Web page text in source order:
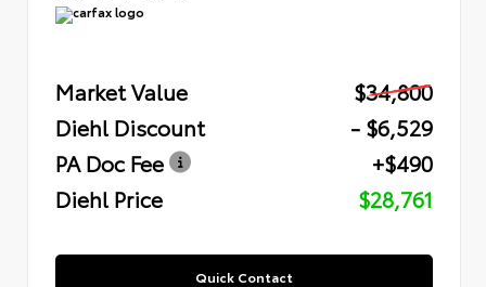
Market Value
$34,800
Diehl Discount
- $6,529
PA Doc Fee
+$490
Diehl Price
$28,761
Quick Contact